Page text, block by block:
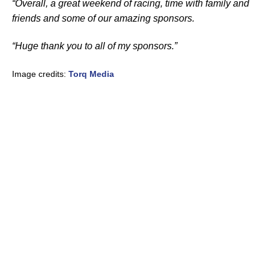
“Overall, a great weekend of racing, time with family and
friends and some of our amazing sponsors.
“Huge thank you to all of my sponsors.”
Image credits: Torq Media